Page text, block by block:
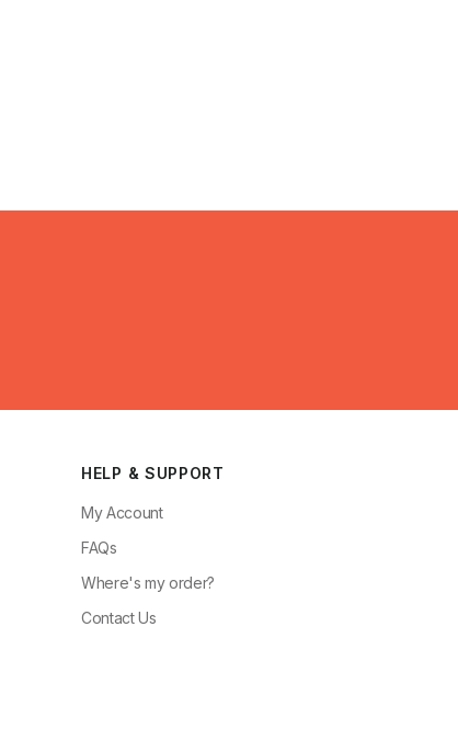
HELP & SUPPORT
My Account
FAQs
Where's my order?
Contact Us